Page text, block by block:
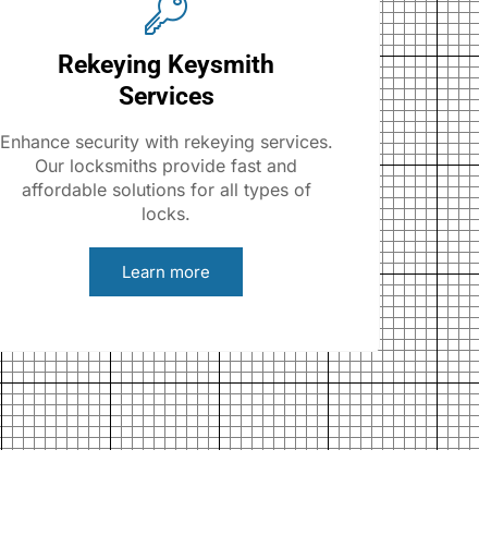
Rekeying Keysmith
Services
Enhance security with rekeying services.
Our locksmiths provide fast and
affordable solutions for all types of
locks.
Learn more